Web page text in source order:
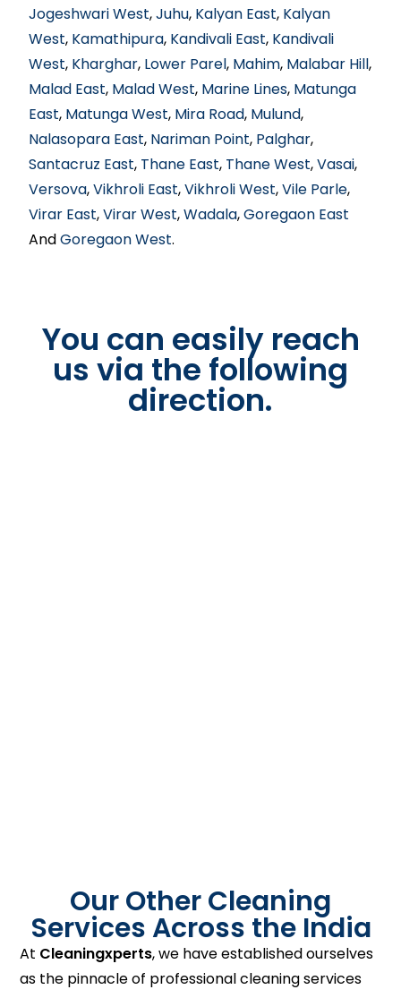
Jogeshwari West,Juhu, Kalyan East, Kalyan
West, Kamathipura, Kandivali East, Kandivali
West, Kharghar, Lower Parel, Mahim, Malabar Hill,
Malad East, Malad West, Marine Lines, Matunga
East, Matunga West, Mira Road, Mulund,
Nalasopara East, Nariman Point, Palghar,
Santacruz East, Thane East, Thane West,Vasai,
Versova,Vikhroli East,Vikhroli West,Vile Parle,
Virar East,Virar West,Wadala,Goregaon East
AndGoregaon West.
You can easily reach
us via the following
direction.
Our Other Cleaning
Services Across the India
At Cleaningxperts, we have established ourselves
as the pinnacle of professional cleaning services